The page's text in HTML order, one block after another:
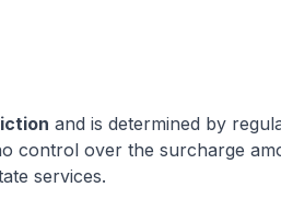
and is determined by
control over the surcharge
services.